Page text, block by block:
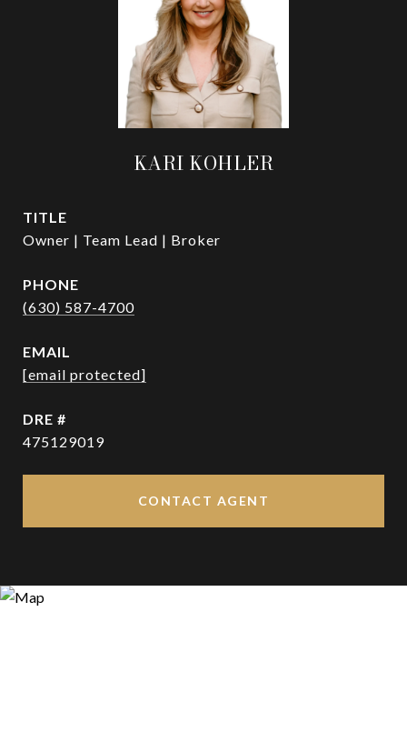
KARI KOHLER
TITLE
Owner | Team Lead | Broker
PHONE
(630) 587-4700
EMAIL
[email protected]
DRE #
475129019
CONTACT AGENT